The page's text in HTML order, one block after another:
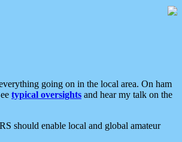
going on in the local area. On ham
typical oversights and hear my talk on the
should enable local and global amateur